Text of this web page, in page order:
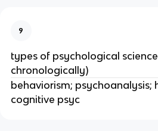
9
types of psychological
chronologically)
behaviorism; psychoanalysis;
cognitive psyc